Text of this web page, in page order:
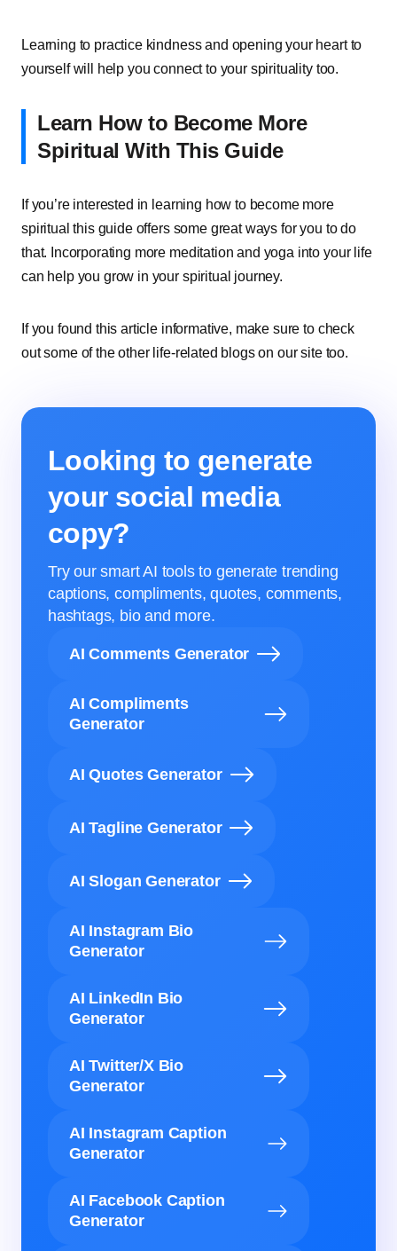
Learning to practice kindness and opening your heart to
yourself will help you connect to your spirituality too.
Learn How to Become More
Spiritual With This Guide
If you’re interested in learning how to become more
spiritual this guide offers some great ways for you to do
that. Incorporating more meditation and yoga into your life
can help you grow in your spiritual journey.
If you found this article informative, make sure to check
out some of the other life-related blogs on our site too.
Looking to generate
your social media
copy?
Try our smart AI tools to generate trending
captions, compliments, quotes, comments,
hashtags, bio and more.
AI Comments Generator
AI Compliments
Generator
AI Quotes Generator
AI Tagline Generator
AI Slogan Generator
AI Instagram Bio
Generator
AI LinkedIn Bio
Generator
AI Twitter/X Bio
Generator
AI Instagram Caption
Generator
AI Facebook Caption
Generator